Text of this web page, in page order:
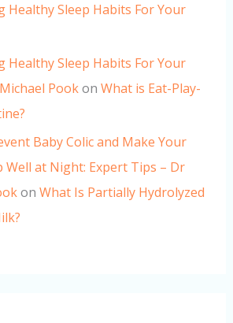
Healthy Sleep Habits For Your
Healthy Sleep Habits For Your
Pookon What is Eat-Play-
Baby Colic and Make Your
Well at Night: Expert Tips – Dr
on What Is Partially Hydrolyzed